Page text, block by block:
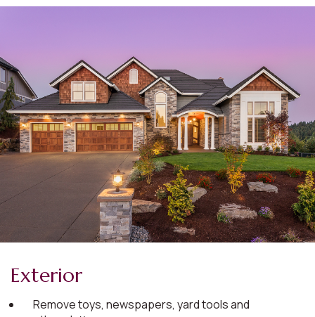
Exterior
Remove toys, newspapers, yard tools and